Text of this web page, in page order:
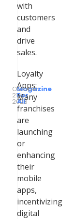
by
Magazine
For
All
October
21,
2023
with
customers
and
drive
sales.
Loyalty
Apps:
Many
franchises
are
launching
or
enhancing
their
mobile
apps,
incentivizing
digital